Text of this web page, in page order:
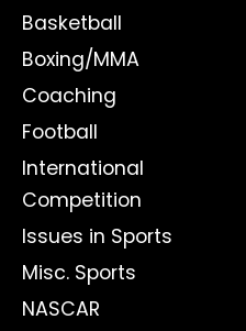
Basketball
Boxing/MMA
Coaching
Football
International
Competition
Issues in Sports
Misc. Sports
NASCAR